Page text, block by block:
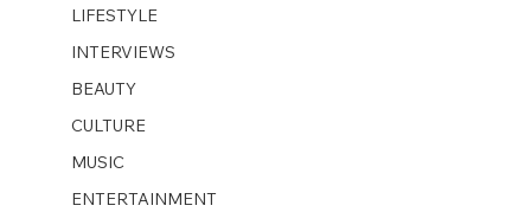
LIFESTYLE
INTERVIEWS
BEAUTY
CULTURE
MUSIC
ENTERTAINMENT